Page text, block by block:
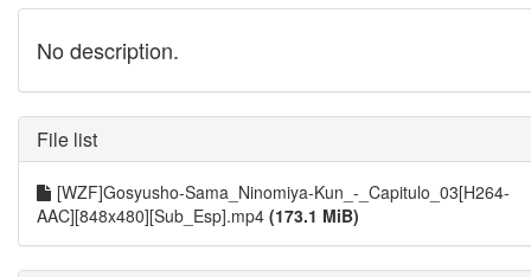
No description.
File list
[WZF]Gosyusho-Sama_Ninomiya-Kun_-_Capitulo_03[H264-
AAC][848x480][Sub_Esp].mp4 (173.1 MiB)